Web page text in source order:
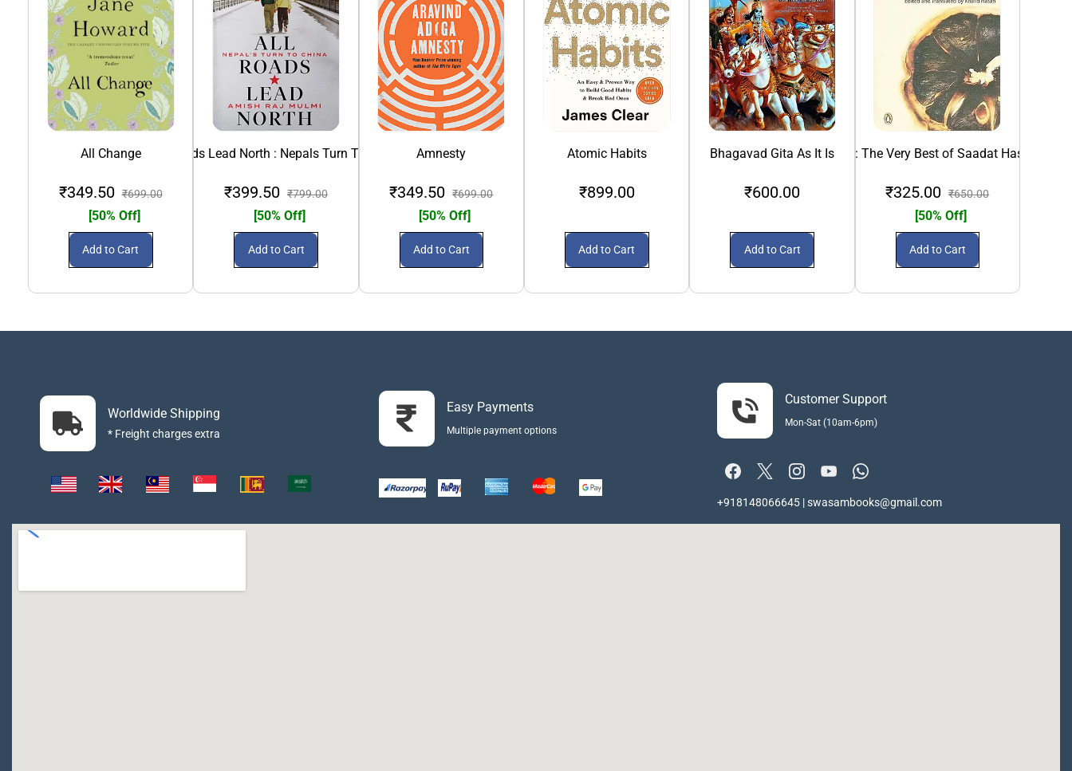
All Change
₹349.50 ₹699.00
[50% Off]
Add to Cart
All Roads Lead North : Nepals Turn To China
₹399.50 ₹799.00
[50% Off]
Add to Cart
Amnesty
₹349.50 ₹699.00
[50% Off]
Add to Cart
Atomic Habits
₹899.00
Add to Cart
Bhagavad Gita As It Is
₹600.00
Add to Cart
Bitter Fruit: The Very Best of Saadat Hasan
₹325.00 ₹650.00
[50% Off]
Add to Cart
Collected
Worldwide Shipping
* Freight charges extra
Easy Payments
Multiple payment options
Customer Support
Mon-Sat (10am-6pm)
+918148066645 | swasambooks@gmail.com